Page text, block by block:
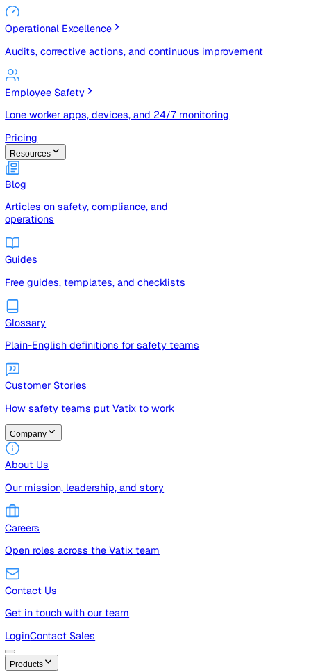
Risk Management & Compliance (GRC)
tracking
Operational Excellence
Employee Safety
Pricing
Resources
Articles on safety, compliance, and
operations
Free guides, templates, and checklists
Glossary
Plain-English definitions for safety teams
Customer Stories
How safety teams put Vatix to work
Company
About Us
Our mission, leadership, and story
Careers